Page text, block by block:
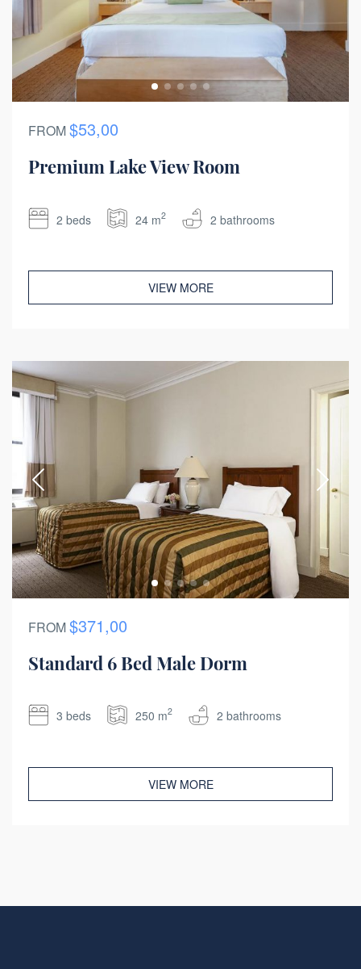
FROM$53,00
Premium Lake View Room
2 beds 24 m2 2 bathrooms
VIEW MORE
FROM$371,00
Standard 6 Bed Male Dorm
3 beds 250 m2 2 bathrooms
VIEW MORE